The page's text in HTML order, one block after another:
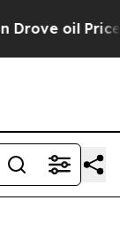
oil Prices